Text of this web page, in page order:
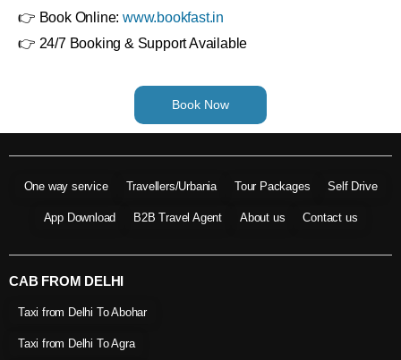
👉 Book Online: www.bookfast.in
👉 24/7 Booking & Support Available
Book Now
One way service Travellers/Urbania Tour Packages Self Drive
App Download B2B Travel Agent About us Contact us
CAB FROM DELHI
Taxi from Delhi To Abohar
Taxi from Delhi To Agra